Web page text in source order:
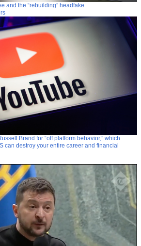
and the “rebuilding” headfake
Brand for “off platform behavior,” which
can destroy your entire career and financial